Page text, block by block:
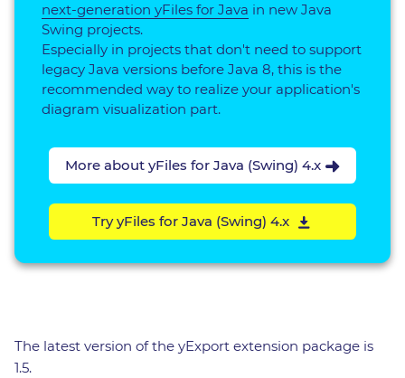
next-generation yFiles for Java in new Java
Swing projects.
Especially in projects that don't need to support
legacy Java versions before Java 8, this is the
recommended way to realize your application's
diagram visualization part.
More about yFiles for Java (Swing) 4.x
Try yFiles for Java (Swing) 4.x
The latest version of the yExport extension package is
1.5.